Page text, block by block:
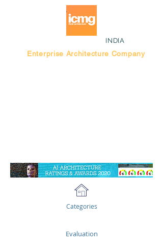
INDIA
Enterprise Architecture Company
Categories
Evaluation